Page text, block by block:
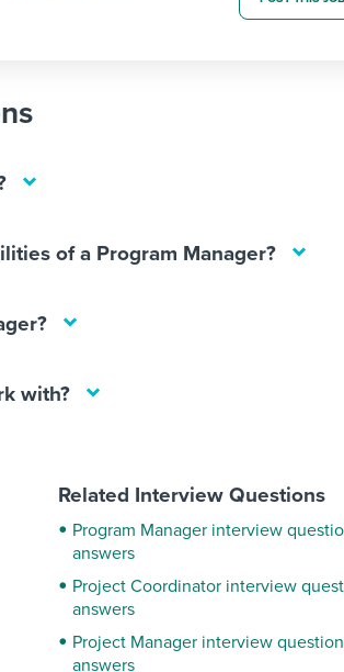
of a Program Manager?
with?
Related Interview Questions
Program Manager interview
answers
Project Coordinator interview
answers
Project Manager interview
answers